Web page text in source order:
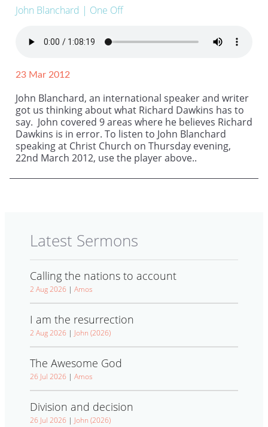
John Blanchard | One Off
23 Mar 2012
John Blanchard, an international speaker and writer
got us thinking about what Richard Dawkins has to
say. John covered 9 areas where he believes Richard
Dawkins is in error. To listen to John Blanchard
speaking at Christ Church on Thursday evening,
22nd March 2012, use the player above..
Latest Sermons
Calling the nations to account
2 Aug 2026 | Amos
I am the resurrection
2 Aug 2026 | John (2026)
The Awesome God
26 Jul 2026 | Amos
Division and decision
26 Jul 2026 | John (2026)